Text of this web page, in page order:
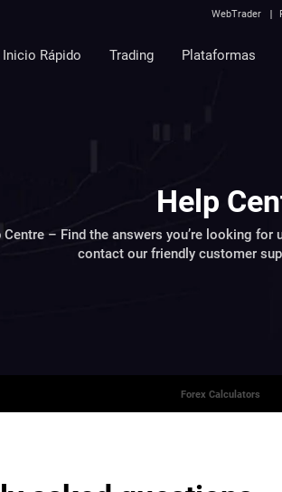
WebTrader
Inicio Rápido Trading Plataformas
Help
Centre – Find the answers you’re looking
contact our friendly customer
Forex Calculators